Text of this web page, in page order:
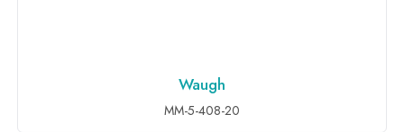
ADD TO INQUIRY
Waugh
MM-5-408-20